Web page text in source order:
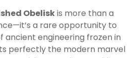
Obeliskis more than a
a rare opportunity to
ancient engineering frozen in
perfectly the modern marvel